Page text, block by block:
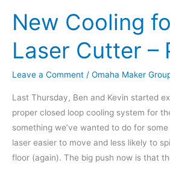
Drill
Contest
New Cooling
Laser Cutter –
Leave a Comment / Omaha Maker
Last Thursday, Ben and Kevin started
proper closed loop cooling system for
something we’ve wanted to do for
laser easier to move and less likely to
floor (again). The big push now is that